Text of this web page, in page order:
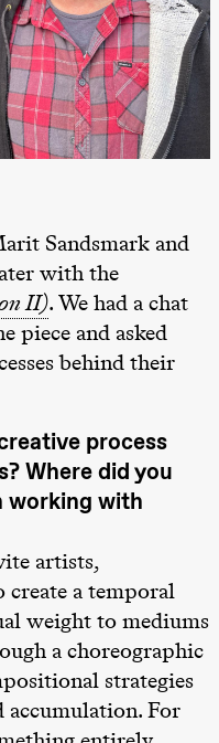
Sandsmark and
with the
II). We had a chat
piece and asked
behind their
process
Where did you
working with
artists,
a temporal
weight to mediums
a choreographic
strategies
For